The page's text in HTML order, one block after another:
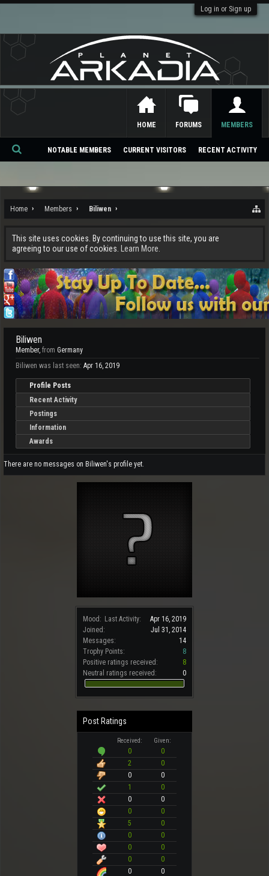
Log in or Sign up
Home Members Biliwen
This site uses cookies. By continuing to use this site, you are
agreeing to our use of cookies.
Learn More.
Mood: Last Activity:
Apr 16, 2019
Joined:
Jul 31, 2014
Messages:
14
Trophy Points:
8
Positive ratings received:
8
Neutral ratings received:
0
Post Ratings
Received: Given:
0
0
2
0
0
0
1
0
0
0
0
0
5
0
0
0
0
0
0
0
0
0
Biliwen
Member, from Germany
Biliwen was last seen: Apr 16, 2019
Profile Posts
Recent Activity
Postings
Information
Awards
There are no messages on Biliwen's profile yet.
HOME FORUMS MEMBERS
NOTABLE MEMBERS CURRENT VISITORS RECENT ACTIVITY
Se
ch